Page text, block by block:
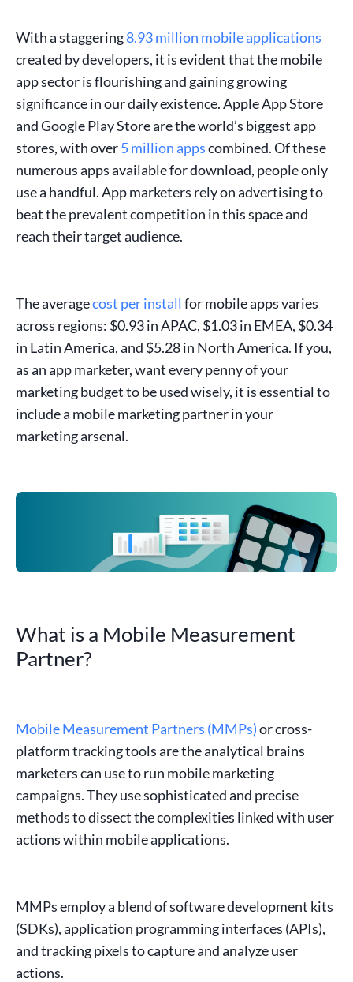
With a staggering8.93 million mobile applications
created by developers, it is evident that themobile
app sectoris flourishing and gaining growing
significance in our daily existence. AppleApp Store
andGoogle Play Storeare the world’s biggestapp
stores, with over5 million appscombined. Of these
numerous apps available for download, people only
use a handful.App marketers rely onadvertisingto
beat the prevalent competition in this space and
reach theirtarget audience.
The averagecost per install formobile appsvaries
across regions: $0.93 in APAC, $1.03 in EMEA, $0.34
in Latin America, and $5.28 in North America. If you,
as anapp marketer, want every penny of your
marketing budgetto be used wisely, it is essential to
include a mobile marketing partnerin your
marketing arsenal.
What is a Mobile Measurement
Partner?
Mobile Measurement Partners (MMPs)or cross-
platform tracking tools are the analytical brains
marketers can use to run mobile marketing
campaigns. They use sophisticated and precise
methods to dissect the complexities linked with user
actions within mobile applications.
MMPs employ a blend ofsoftware development kits
(SDKs),application programming interfaces (APIs),
and tracking pixels to capture and analyze user
actions.